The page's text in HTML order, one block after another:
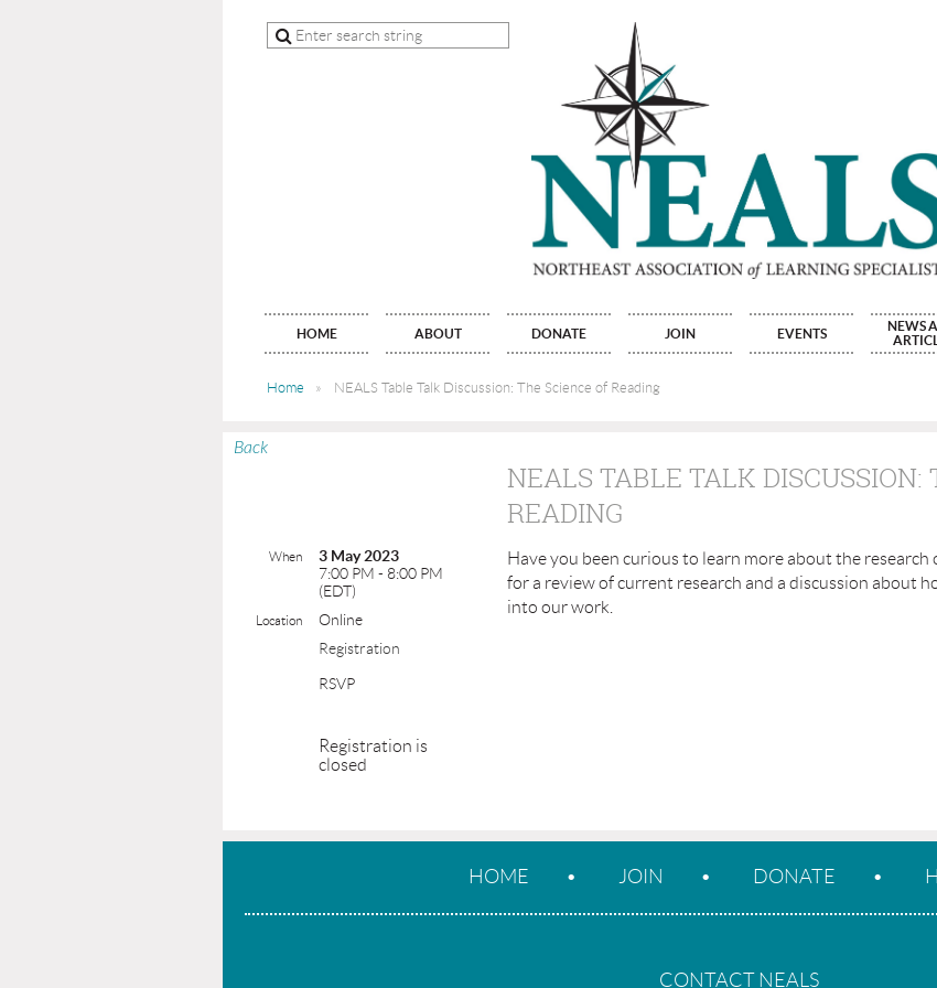
HOME ABOUT DONATE JOIN EVENTS
NEWS
Home NEALS Table Talk Discussion: The Science of Reading
Back
NEALS TABLE TALK DISCUSSION:
READING
When
3 May 2023
7:00 PM - 8:00 PM
(EDT)
Location
Online
Registration
RSVP
Registration is
closed
Have you been curious to learn more about the
for a review of current research and a discussion about
into our work.
HOME JOIN DONATE
CONTACT NEALS